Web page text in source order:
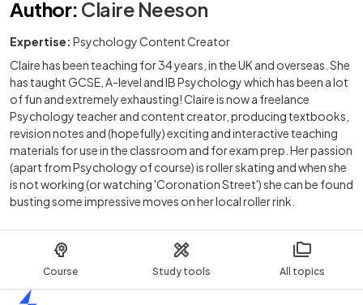
Course Study tools All topics
Author: Claire Neeson
Expertise: Psychology Content Creator
Claire has been teaching for 34 years, in the UK and overseas. She
has taught GCSE, A-level and IB Psychology which has been a lot
of fun and extremely exhausting! Claire is now a freelance
Psychology teacher and content creator, producing textbooks,
revision notes and (hopefully) exciting and interactive teaching
materials for use in the classroom and for exam prep. Her passion
(apart from Psychology of course) is roller skating and when she
is not working (or watching 'Coronation Street') she can be found
busting some impressive moves on her local roller rink.